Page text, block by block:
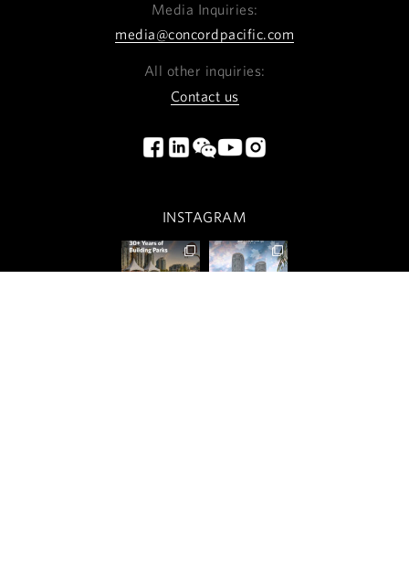
Media Inquiries:
media@concordpacific.com
All other inquiries:
Contact us
INSTAGRAM